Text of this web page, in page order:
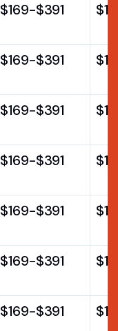
$169-$391
$169-$391
$169-$391
$169-$391
$169-$391
$169-$391
$169-$391